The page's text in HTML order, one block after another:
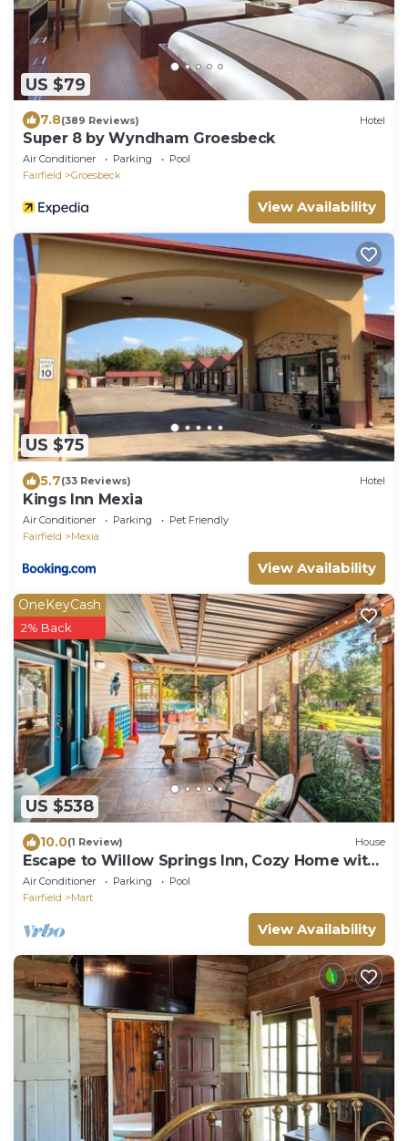
US $79
7.8(389 Reviews) Hotel
Super 8 by Wyndham Groesbeck
Air Conditioner Parking
Pool
Fairfield
Groesbeck
View Availability
US $75
5.7(33 Reviews) Hotel
Kings Inn Mexia
Air Conditioner Parking
Pet Friendly
Fairfield
Mexia
View Availability
US $538
OneKeyCash
2% Back
10.0(1 Review) House
Escape to Willow Springs Inn, Cozy Home with
a View
Air Conditioner Parking
Pool
Fairfield
Mart
View Availability